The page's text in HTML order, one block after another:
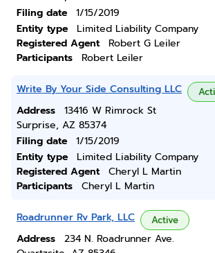
Filing date
1/15/2019
Entity type
Limited Liability Company
Registered Agent
Robert G Leiler
Participants
Robert Leiler
Write By Your Side Consulting LLC
Address
13416 W Rimrock St
Surprise, AZ 85374
Filing date
1/15/2019
Entity type
Limited Liability Company
Registered Agent
Cheryl L Martin
Participants
Cheryl L Martin
Roadrunner Rv Park, LLC Active
Address
234 N. Roadrunner Ave.